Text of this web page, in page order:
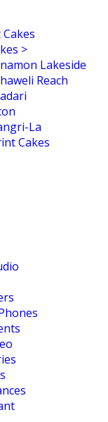
>
Lakeside
Reach
La
Cakes